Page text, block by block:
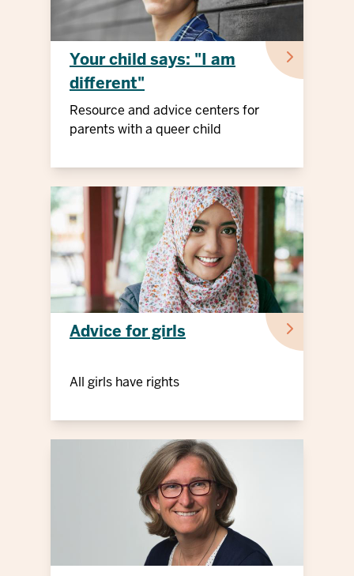
Your child says: "I am
different"
Resource and advice centers for
parents with a queer child
Advice for girls
All girls have rights